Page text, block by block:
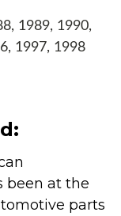
1989, 1990,
1997, 1998
been at the
parts